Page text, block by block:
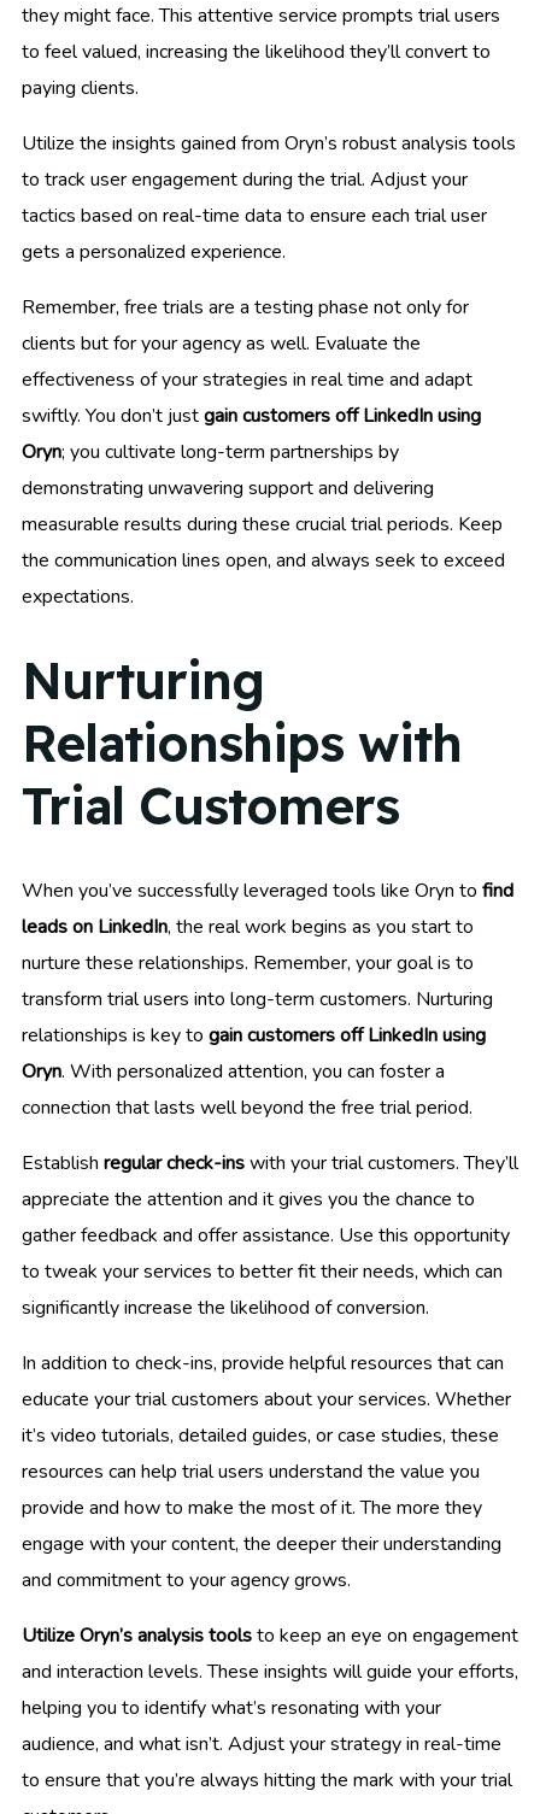
they might face. This attentive service prompts trial users
to feel valued, increasing the likelihood they’ll convert to
paying clients.
Utilize the insights gained from Oryn’s robust analysis tools
to track user engagement during the trial. Adjust your
tactics based on real-time data to ensure each trial user
gets a personalized experience.
Remember, free trials are a testing phase not only for
clients but for your agency as well. Evaluate the
effectiveness of your strategies in real time and adapt
swiftly. You don’t justgain customers off LinkedIn using
Oryn; you cultivate long-term partnerships by
demonstrating unwavering support and delivering
measurable results during these crucial trial periods. Keep
the communication lines open, and always seek to exceed
expectations.
Nurturing
Relationships with
Trial Customers
When you’ve successfully leveraged tools like Oryn to find
leads on LinkedIn, the real work begins as you start to
nurture these relationships. Remember, your goal is to
transform trial users into long-term customers. Nurturing
relationships is key to gain customers off LinkedIn using
Oryn. With personalized attention, you can foster a
connection that lasts well beyond the free trial period.
Establish regular check-inswith your trial customers. They’ll
appreciate the attention and it gives you the chance to
gather feedback and offer assistance. Use this opportunity
to tweak your services to better fit their needs, which can
significantly increase the likelihood of conversion.
In addition to check-ins, provide helpful resources that can
educate your trial customers about your services. Whether
it’s video tutorials, detailed guides, or case studies, these
resources can help trial users understand the value you
provide and how to make the most of it. The more they
engage with your content, the deeper their understanding
and commitment to your agency grows.
Utilize Oryn’s analysis toolsto keep an eye on engagement
and interaction levels. These insights will guide your efforts,
helping you to identify what’s resonating with your
audience, and what isn’t. Adjust your strategy in real-time
to ensure that you’re always hitting the mark with your trial